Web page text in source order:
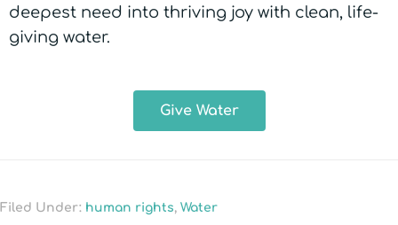
deepest need into thriving joy with clean, life-
giving water.
Give Water
Filed Under: human rights, Water